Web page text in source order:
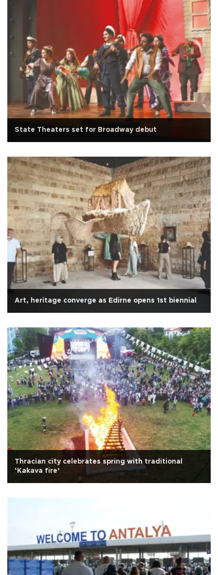
State Theaters set for Broadway debut
Art, heritage converge as Edirne opens 1st biennial
Thracian city celebrates spring with traditional
‘Kakava fire’